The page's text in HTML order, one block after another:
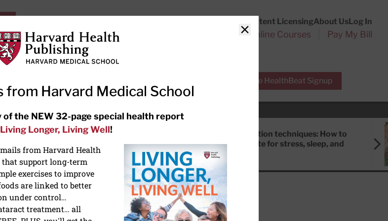
Content LicensingAbout UsLog In
Subscriptions Online Courses Pay My Bill
Free HealthBeat Signup
RECENT ARTICLES
the-counter options, and AirPods
Meditation techniques: How to
meditate for stress, sleep, and
Close
from Harvard Medical School
of the NEW 32-page special health report
Living Longer, Living Well!
from Harvard Health
support long-term
exercises to improve
are linked to better
under control…
treatment… all